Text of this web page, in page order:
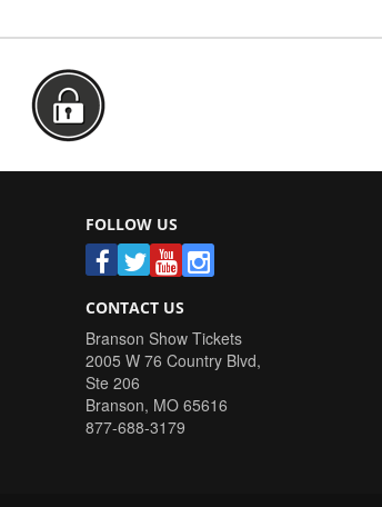
FOLLOW US
CONTACT US
Branson Show Tickets
2005 W 76 Country Blvd,
Ste 206
Branson, MO 65616
877-688-3179